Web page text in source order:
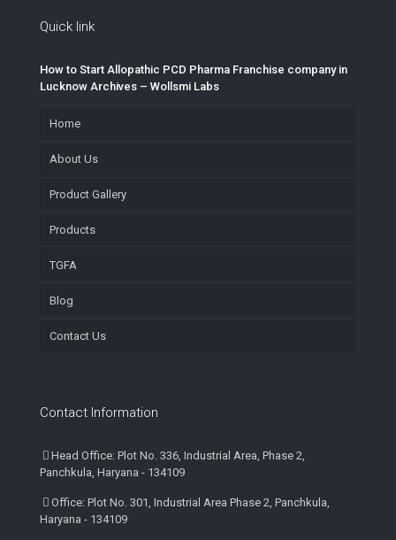
Quick link
How to Start Allopathic PCD Pharma Franchise company in
Lucknow Archives – Wollsmi Labs
Home
About Us
Product Gallery
Products
TGFA
Blog
Contact Us
Contact Information
Head Office: Plot No. 336, Industrial Area, Phase 2,
Panchkula, Haryana - 134109
Office: Plot No. 301, Industrial Area Phase 2, Panchkula,
Haryana - 134109